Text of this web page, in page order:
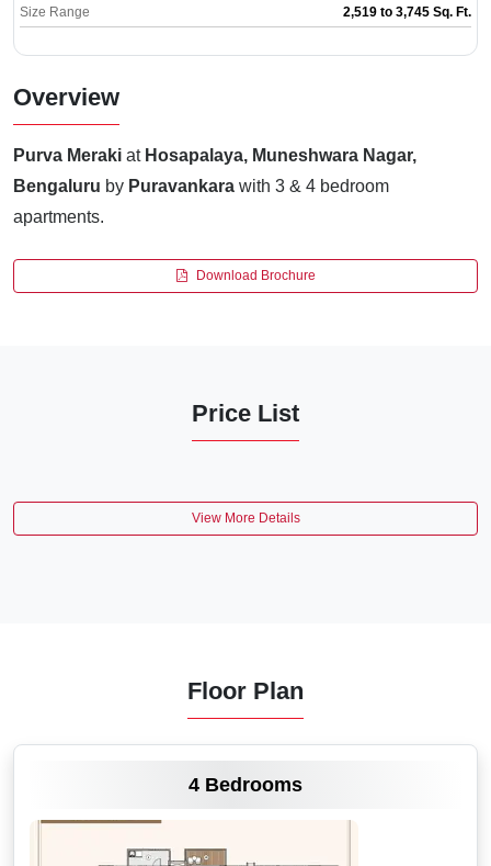
Size Range 2,519 to 3,745 Sq. Ft.
Overview
Purva Meraki at Hosapalaya, Muneshwara Nagar,
Bengaluru by Puravankara with 3 & 4 bedroom
apartments.
Download Brochure
Price List
View More Details
Floor Plan
4 Bedrooms